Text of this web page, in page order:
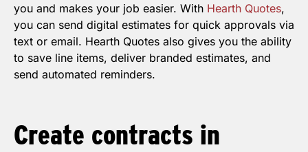
you and makes your job easier. With Hearth Quotes,
you can send digital estimates for quick approvals via
text or email. Hearth Quotes also gives you the ability
to save line items, deliver branded estimates, and
send automated reminders.
Create contracts in